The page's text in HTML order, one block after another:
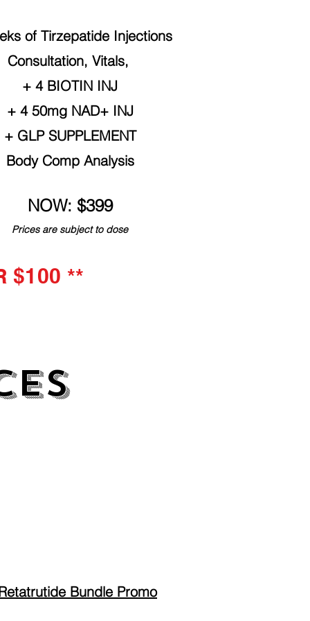
of Tirzepatide Injections
Consultation, Vitals,
+ 4 BIOTIN INJ
+ 4 50mg NAD+ INJ
+ GLP SUPPLEMENT
Body Comp Analysis
NOW: $399
Prices are subject to dose
$100 **
Bundle Promo